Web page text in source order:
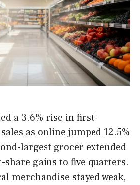
a 3.6% rise in first-
as online jumped 12.5%
largest grocer extended
gains to five quarters.
merchandise stayed weak,